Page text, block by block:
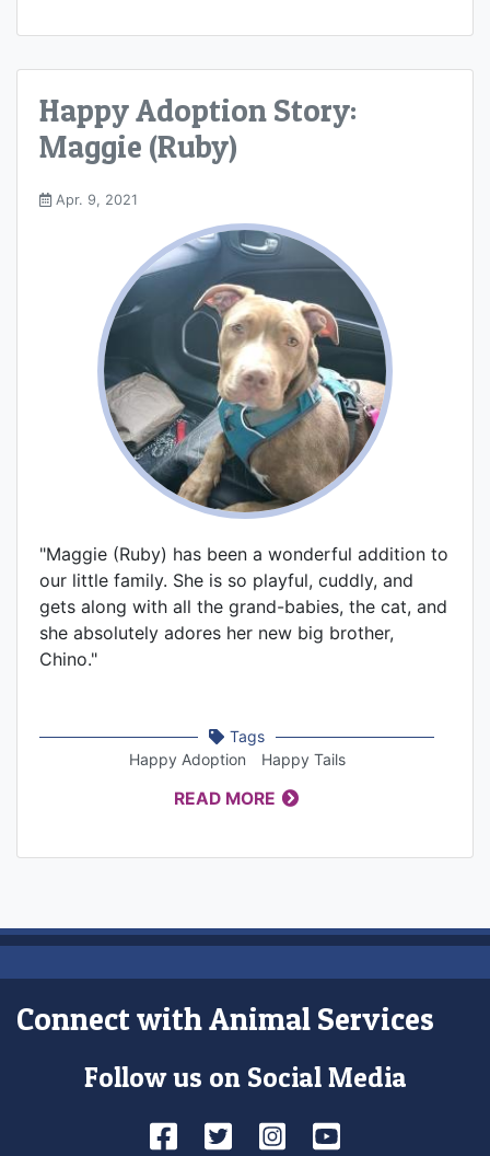
Happy Adoption Story:
Maggie (Ruby)
Apr. 9, 2021
"Maggie (Ruby) has been a wonderful addition to
our little family. She is so playful, cuddly, and
gets along with all the grand-babies, the cat, and
she absolutely adores her new big brother,
Chino."
Tags
Happy Adoption
Happy Tails
READ MORE
Connect with Animal Services
Follow us on Social Media
Facebook
TwitterInstagram
YouTube